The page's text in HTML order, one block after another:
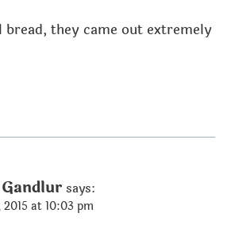
bread, they came out extremely
says:
at 10:03 pm